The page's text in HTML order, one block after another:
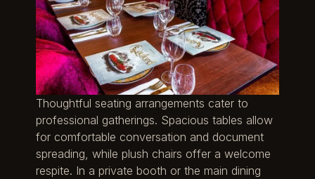
Thoughtful seating arrangements cater to
professional gatherings. Spacious tables allow
for comfortable conversation and document
spreading, while plush chairs offer a welcome
respite. In a private booth or the main dining